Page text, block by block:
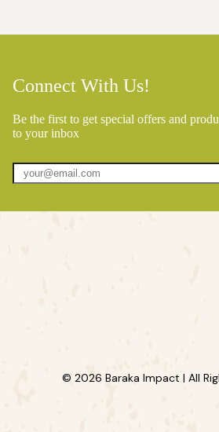
Connect With Us!
Be the first to get special offers and
to your inbox
© 2026 Baraka Impact | All